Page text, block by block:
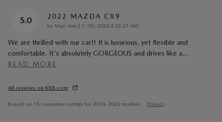
5.0 2022 MAZDA CX9
by Mari Ann on
1/30/2026 2:22:27 AM
We are thrilled with our car!! It is luxurious, yet flexible and
comfortable. It's absolutely GORGEOUS and drives like a…
READ MORE
All reviews on KBB.com
Based on 15 consumer ratings for 2024–2026 models. Privacy